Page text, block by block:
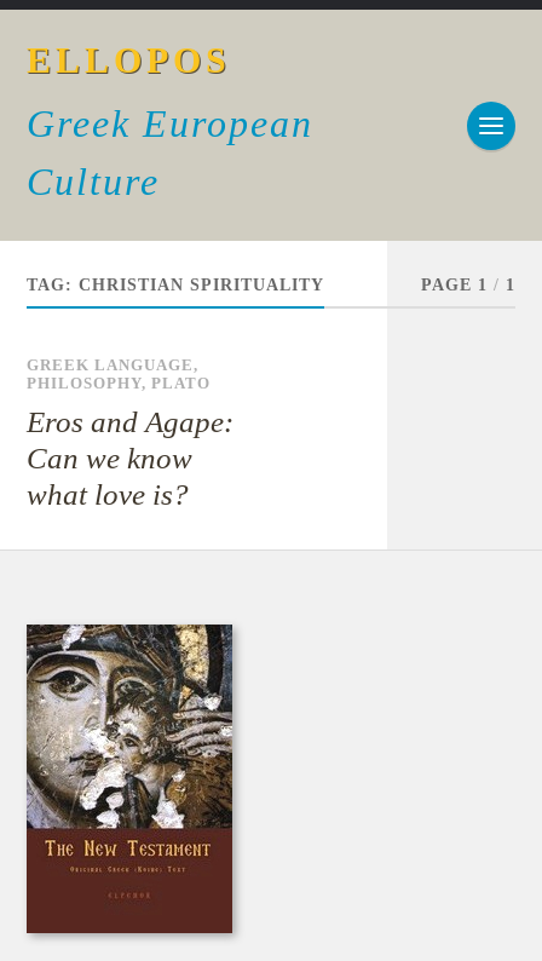
ELLOPOS
Greek European
Culture
TAG:CHRISTIAN SPIRITUALITY PAGE 1 / 1
GREEK LANGUAGE,
PHILOSOPHY,PLATO
Eros and Agape:
Can we know
what love is?